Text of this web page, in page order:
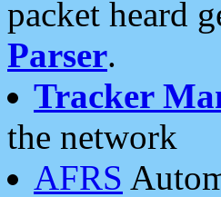
packet heard
Parser.
Tracker
the network
AFRS